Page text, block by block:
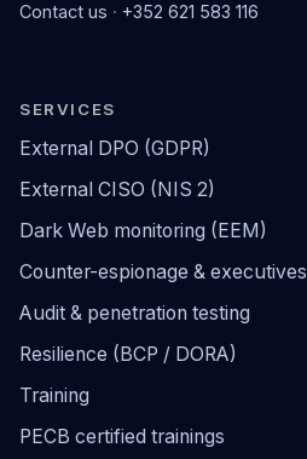
Contact us · +352 621 583 116
SERVICES
External DPO (GDPR)
External CISO (NIS 2)
Dark Web monitoring (EEM)
Counter-espionage & executives
Audit & penetration testing
Resilience (BCP / DORA)
Training
PECB certified trainings